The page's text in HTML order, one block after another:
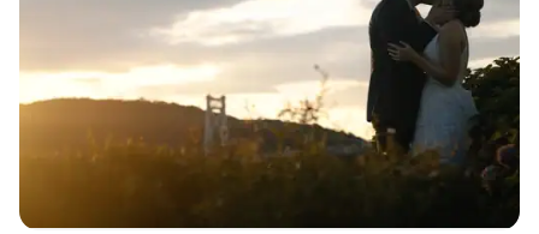
the emotional story of the day that will be cherished